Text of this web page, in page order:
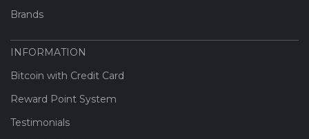
Brands
INFORMATION
Bitcoin with Credit Card
Reward Point System
Testimonials